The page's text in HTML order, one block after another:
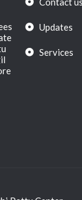
Updates
Services